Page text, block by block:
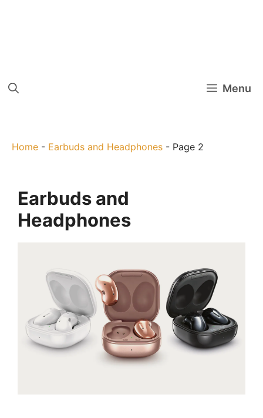
Menu
Home - Earbuds and Headphones - Page 2
Earbuds and
Headphones